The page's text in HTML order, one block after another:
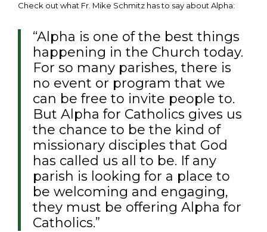
Check out what Fr. Mike Schmitz has to say about Alpha:
“Alpha is one of the best things
happening in the Church today.
For so many parishes, there is
no event or program that we
can be free to invite people to.
But Alpha for Catholics gives us
the chance to be the kind of
missionary disciples that God
has called us all to be. If any
parish is looking for a place to
be welcoming and engaging,
they must be offering Alpha for
Catholics.”